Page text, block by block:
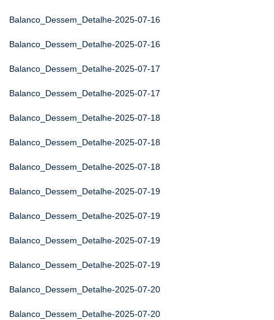
Balanco_Dessem_Detalhe-2025-07-16
Balanco_Dessem_Detalhe-2025-07-16
Balanco_Dessem_Detalhe-2025-07-17
Balanco_Dessem_Detalhe-2025-07-17
Balanco_Dessem_Detalhe-2025-07-18
Balanco_Dessem_Detalhe-2025-07-18
Balanco_Dessem_Detalhe-2025-07-18
Balanco_Dessem_Detalhe-2025-07-19
Balanco_Dessem_Detalhe-2025-07-19
Balanco_Dessem_Detalhe-2025-07-19
Balanco_Dessem_Detalhe-2025-07-19
Balanco_Dessem_Detalhe-2025-07-20
Balanco_Dessem_Detalhe-2025-07-20